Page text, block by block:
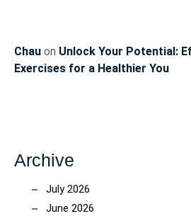
Chau on Unlock Your Potential:
Exercises for a Healthier You
Archive
July 2026
June 2026